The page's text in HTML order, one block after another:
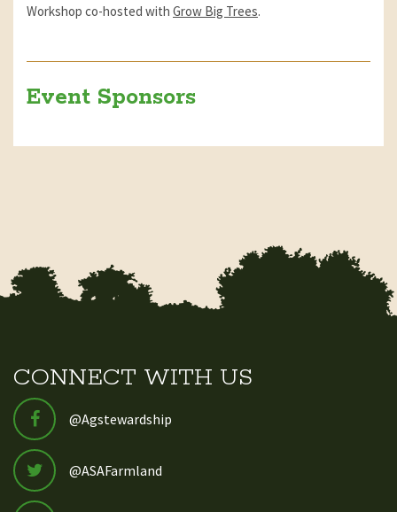
Workshop co-hosted with Grow Big Trees.
Event Sponsors
CONNECT WITH US
@Agstewardship
@ASAFarmland